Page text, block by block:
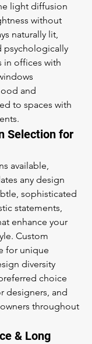
light diffusion
without
naturally lit,
psychologically
in offices with
and
to spaces with
Selection for
available,
any design
sophisticated
statements,
enhance your
Custom
for unique
diversity
choice
designers, and
throughout
& Long